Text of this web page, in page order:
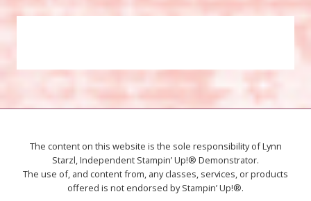
The content on this website is the sole responsibility of Lynn
Starzl, Independent Stampin’ Up!® Demonstrator.
The use of, and content from, any classes, services, or products
offered is not endorsed by Stampin’ Up!®.